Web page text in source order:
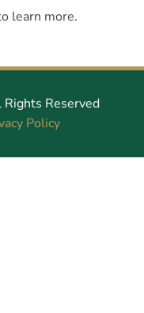
learn more.
Reserved
Policy